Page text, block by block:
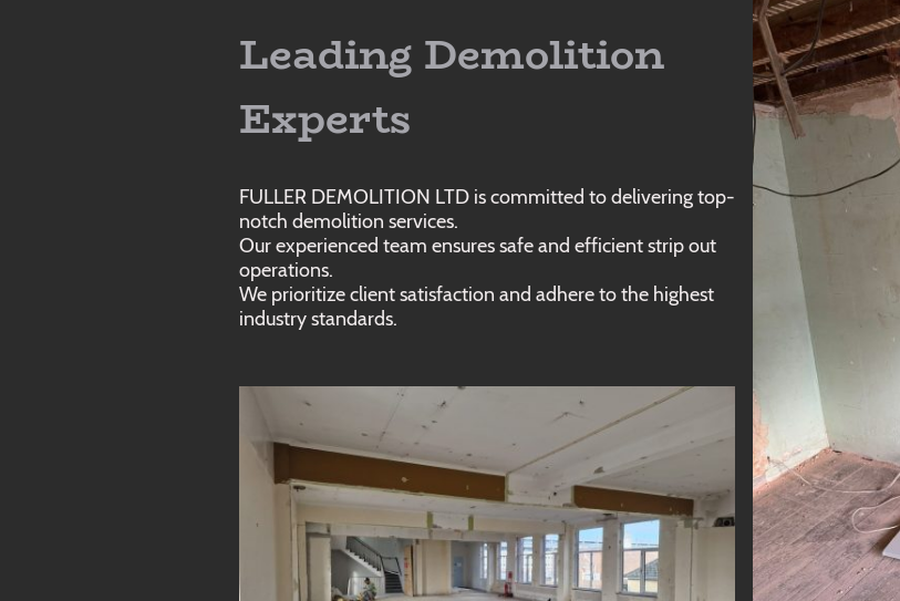
Leading Demolition
Experts
FULLER DEMOLITION LTD is committed to delivering top-
notch demolition services.
Our experienced team ensures safe and efficient strip out
operations.
We prioritize client satisfaction and adhere to the highest
industry standards.